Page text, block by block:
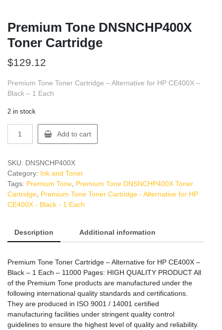
Premium Tone DNSNCHP400X
Toner Cartridge
$129.12
Premium Tone Toner Cartridge – Alternative for HP CE400X –
Black – 1 Each
2 in stock
Tone
Toner
Cartridge
quantity
Add to cart
SKU: DNSNCHP400X
Category: Ink and Toner
Tags: Premium Tone Premium Tone DNSNCHP400X Toner
Cartridge Premium Tone Toner Cartridge - Alternative for HP
CE400X - Black - 1 Each
Description Additional information
Premium Tone Toner Cartridge – Alternative for HP CE400X –
Black – 1 Each – 11000 Pages: HIGH QUALITY PRODUCT All
of the Premium Tone products are manufactured under the
following international quality standards and certifications.
They are produced in ISO 9001 / 14001 certified
manufacturing facilities under stringent quality control
guidelines to ensure the highest level of quality and reliability.